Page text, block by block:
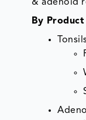
& adenoid
By Product